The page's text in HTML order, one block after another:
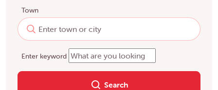
Town
Enter keyword
Search